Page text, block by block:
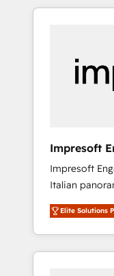
Experience,
か？ HubSpot
本のAIネイテ
部・グループ
ータと業務プ
した全社共通
ら、GTMの見
運用、データ
合に対応します。 2️⃣ AIエージェン
営業・マーケ
行する組織へ
Claude等を
用ルール・成
Impresoft
Impresoft
Italian
aim of putting
center by
capable of
data. We offer the best digital solutions on
Elite Solutions